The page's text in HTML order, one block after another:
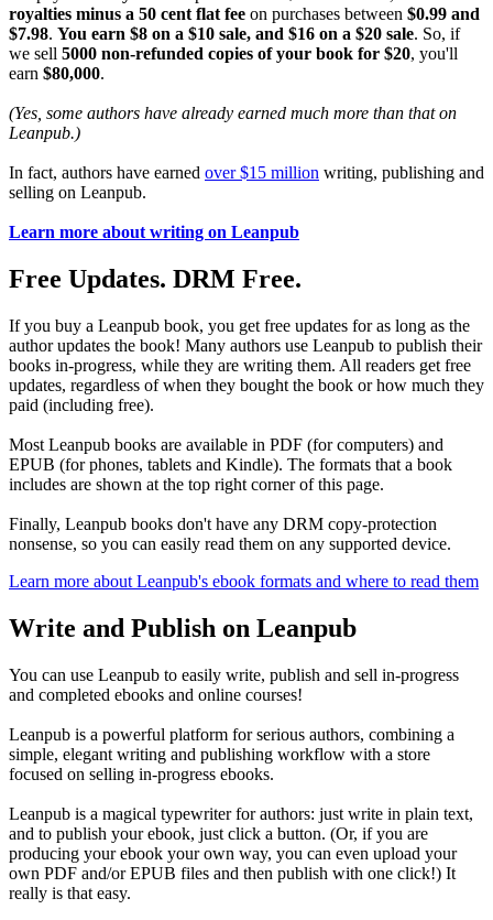
royalties minus a 50 cent flat fee on purchases between $0.99 and
$7.98. You earn $8 on a $10 sale, and $16 on a $20 sale. So, if
we sell 5000 non-refunded copies of your book for $20, you'll
earn $80,000.
(Yes, some authors have already earned much more than that on
Leanpub.)
In fact, authors have earned over $15 million writing, publishing and
selling on Leanpub.
Learn more about writing on Leanpub
Free Updates. DRM Free.
If you buy a Leanpub book, you get free updates for as long as the
author updates the book! Many authors use Leanpub to publish their
books in-progress, while they are writing them. All readers get free
updates, regardless of when they bought the book or how much they
paid (including free).
Most Leanpub books are available in PDF (for computers) and
EPUB (for phones, tablets and Kindle). The formats that a book
includes are shown at the top right corner of this page.
Finally, Leanpub books don't have any DRM copy-protection
nonsense, so you can easily read them on any supported device.
Learn more about Leanpub's ebook formats and where to read them
Write and Publish on Leanpub
You can use Leanpub to easily write, publish and sell in-progress
and completed ebooks and online courses!
Leanpub is a powerful platform for serious authors, combining a
simple, elegant writing and publishing workflow with a store
focused on selling in-progress ebooks.
Leanpub is a magical typewriter for authors: just write in plain text,
and to publish your ebook, just click a button. (Or, if you are
producing your ebook your own way, you can even upload your
own PDF and/or EPUB files and then publish with one click!) It
really is that easy.